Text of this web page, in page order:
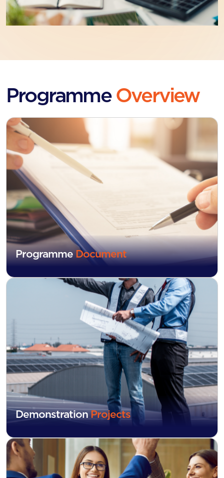
Programme Overview
ProgrammeDocument
DemonstrationProjects